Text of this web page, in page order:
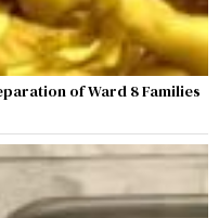
of Ward 8 Families